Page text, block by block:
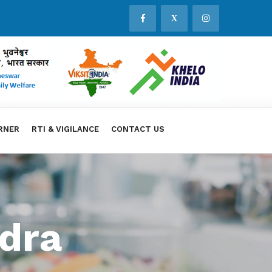
X
RTI & VIGILANCE CONTACT US